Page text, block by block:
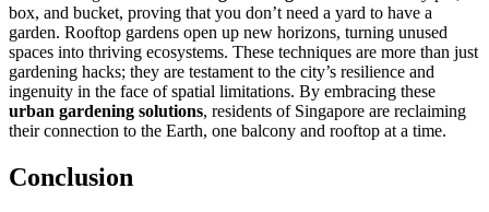
box, and bucket, proving that you don’t need a yard to have a
garden. Rooftop gardens open up new horizons, turning unused
spaces into thriving ecosystems. These techniques are more than just
gardening hacks; they are testament to the city’s resilience and
ingenuity in the face of spatial limitations. By embracing these
urban gardening solutions, residents of Singapore are reclaiming
their connection to the Earth, one balcony and rooftop at a time.
Conclusion